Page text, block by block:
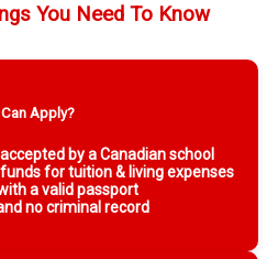
You Need To Know
Apply?
by a Canadian school
for tuition & living expenses
a valid passport
no criminal record